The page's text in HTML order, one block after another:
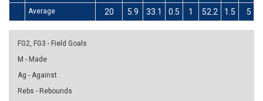
Average 20 5.9 33.1 0.5 1 52.2 1.5 5
FG2, FG3 - Field Goals
M - Made
Ag - Against
Rebs - Rebounds